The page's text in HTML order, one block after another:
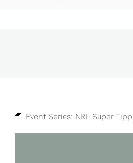
Event Series: NRL Super